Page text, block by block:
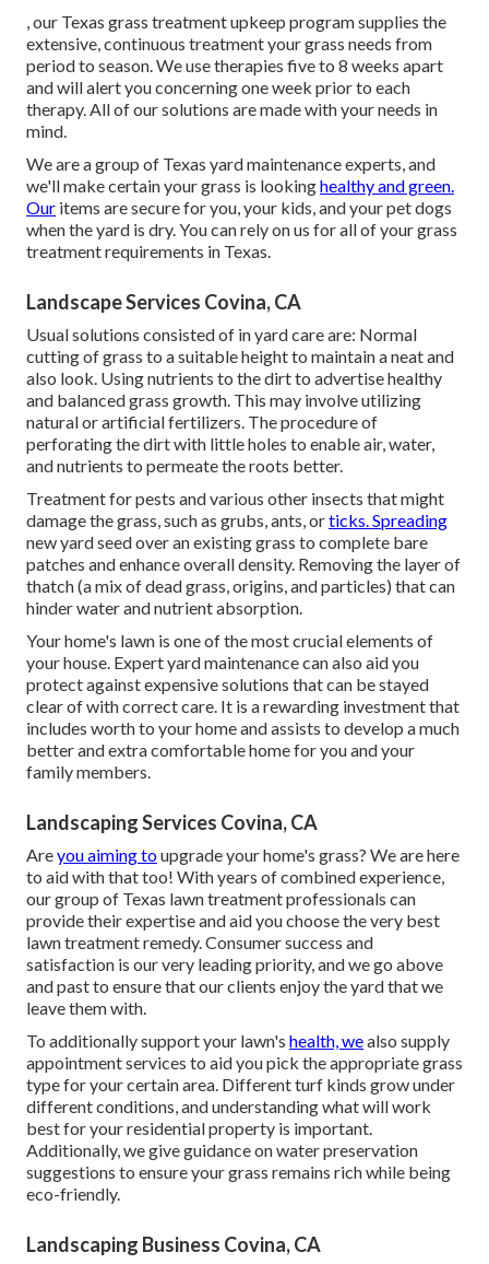
, our Texas grass treatment upkeep program supplies the
extensive, continuous treatment your grass needs from
period to season. We use therapies five to 8 weeks apart
and will alert you concerning one week prior to each
therapy. All of our solutions are made with your needs in
mind.
We are a group of Texas yard maintenance experts, and
we'll make certain your grass is lookinghealthy and green.
Our items are secure for you, your kids, and your pet dogs
when the yard is dry. You can rely on us for all of your grass
treatment requirements in Texas.
Landscape Services Covina, CA
Usual solutions consisted of in yard care are: Normal
cutting of grass to a suitable height to maintain a neat and
also look. Using nutrients to the dirt to advertise healthy
and balanced grass growth. This may involve utilizing
natural or artificial fertilizers. The procedure of
perforating the dirt with little holes to enable air, water,
and nutrients to permeate the roots better.
Treatment for pests and various other insects that might
damage the grass, such as grubs, ants, orticks. Spreading
new yard seed over an existing grass to complete bare
patches and enhance overall density. Removing the layer of
thatch (a mix of dead grass, origins, and particles) that can
hinder water and nutrient absorption.
Your home's lawn is one of the most crucial elements of
your house. Expert yard maintenance can also aid you
protect against expensive solutions that can be stayed
clear of with correct care. It is a rewarding investment that
includes worth to your home and assists to develop a much
better and extra comfortable home for you and your
family members.
Landscaping Services Covina, CA
Areyou aiming toupgrade your home's grass? We are here
to aid with that too! With years of combined experience,
our group of Texas lawn treatment professionals can
provide their expertise and aid you choose the very best
lawn treatment remedy. Consumer success and
satisfaction is our very leading priority, and we go above
and past to ensure that our clients enjoy the yard that we
leave them with.
To additionally support your lawn's health, wealso supply
appointment services to aid you pick the appropriate grass
type for your certain area. Different turf kinds grow under
different conditions, and understanding what will work
best for your residential property is important.
Additionally, we give guidance on water preservation
suggestions to ensure your grass remains rich while being
eco-friendly.
Landscaping Business Covina, CA